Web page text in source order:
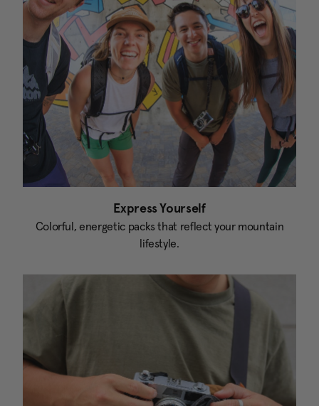
Express Yourself
Colorful, energetic packs that reflect your mountain
lifestyle.